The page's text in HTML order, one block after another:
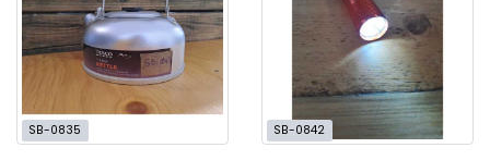
SB-0835 SB-0842